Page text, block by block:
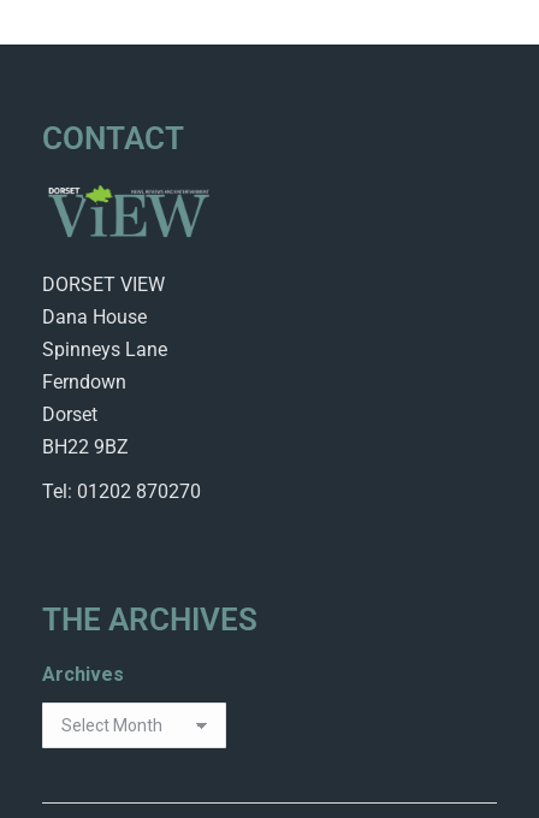
CONTACT
DORSET VIEW
Dana House
Spinneys Lane
Ferndown
Dorset
BH22 9BZ
Tel: 01202 870270
THE ARCHIVES
Archives